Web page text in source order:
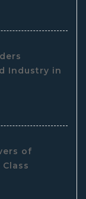
Industry in
of